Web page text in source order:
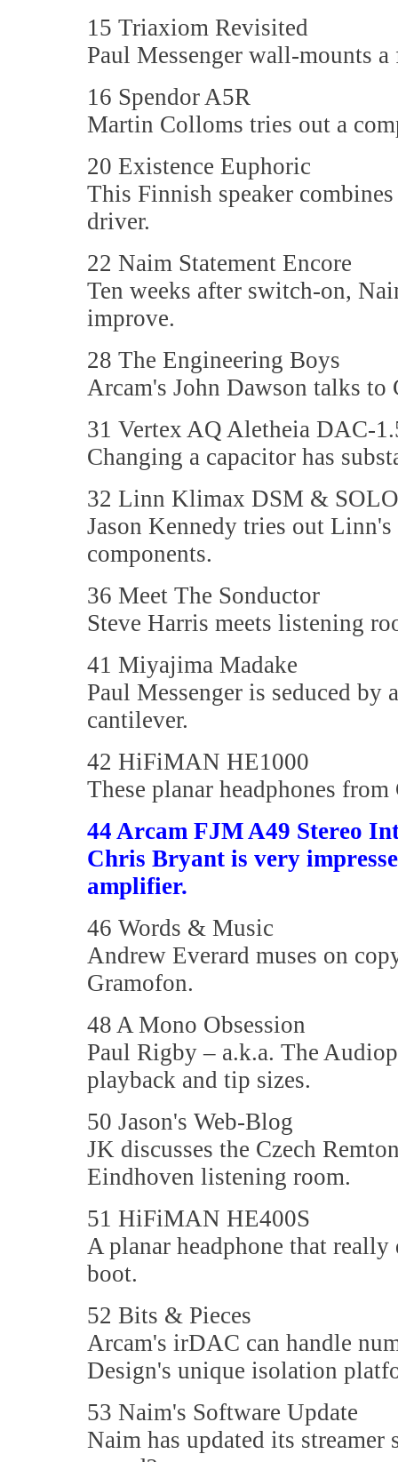
15 Triaxiom Revisited
Paul Messenger wall-mounts
16 Spendor A5R
Martin Colloms tries out a
20 Existence Euphoric
This Finnish speaker
driver.
22 Naim Statement Encore
Ten weeks after switch-on,
improve.
28 The Engineering Boys
Arcam's John Dawson talks to
31 Vertex AQ Aletheia DAC-
Changing a capacitor has
32 Linn Klimax DSM & SOLO
Jason Kennedy tries out
components.
36 Meet The Sonductor
Steve Harris meets listening
41 Miyajima Madake
Paul Messenger is seduced by
cantilever.
42 HiFiMAN HE1000
These planar headphones
44 Arcam FJM A49 Stereo
Chris Bryant is very
amplifier.
46 Words & Music
Andrew Everard muses on
Gramofon.
48 A Mono Obsession
Paul Rigby – a.k.a. The
playback and tip sizes.
50 Jason's Web-Blog
JK discusses the Czech
Eindhoven listening room.
51 HiFiMAN HE400S
A planar headphone that
boot.
52 Bits & Pieces
Arcam's irDAC can handle
Design's unique isolation
53 Naim's Software Update
Naim has updated its